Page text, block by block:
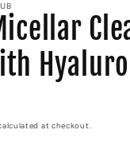
at checkout.